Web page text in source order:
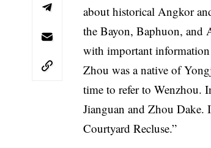
about historical Angkor
the Bayon, Baphuon, and
with important
Zhou was a native of
time to refer to Wenzhou.
Jianguan and Zhou Dake.
Courtyard Recluse.”